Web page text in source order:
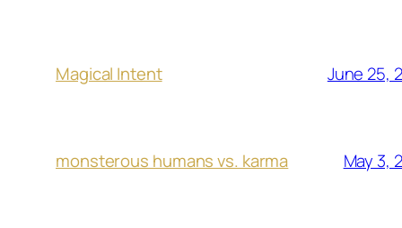
Magical Intent June 25,
monsterous humans vs. karma May 3,